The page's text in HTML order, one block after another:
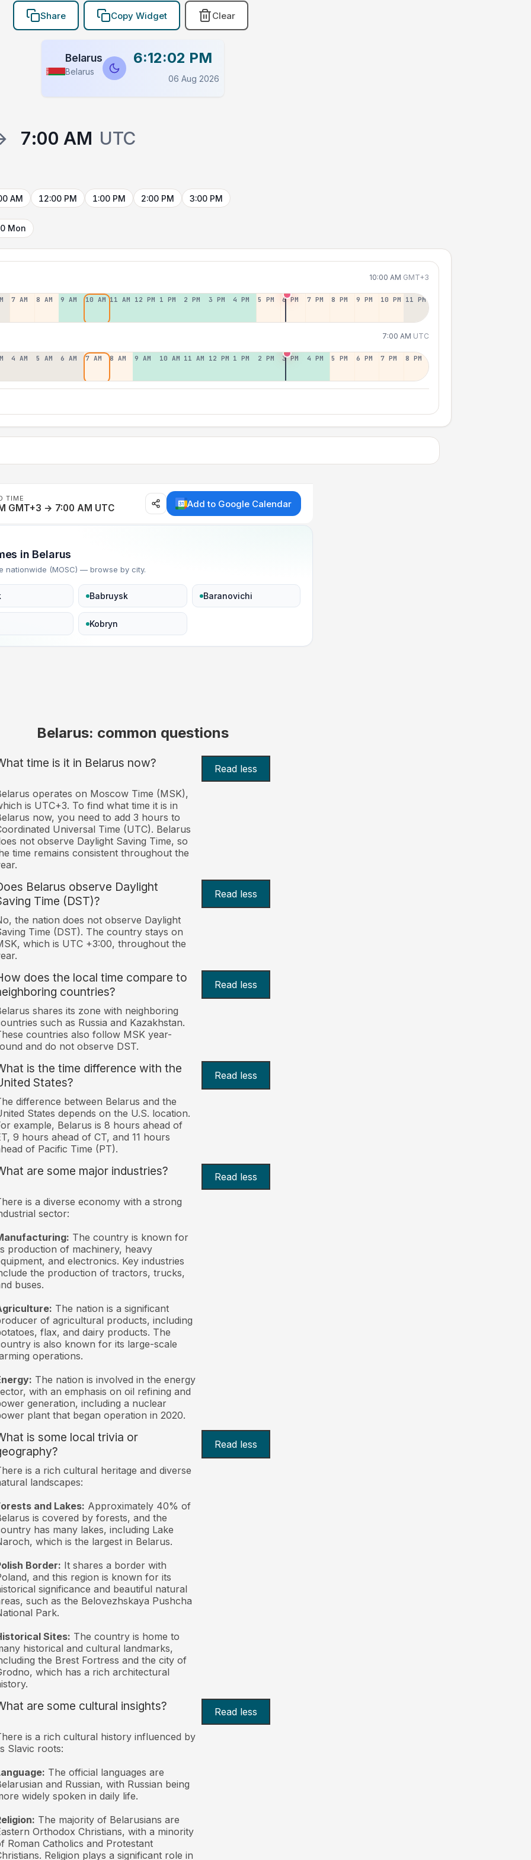
Share Copy Widget Clear
Belarus
Belarus
6:12:03 PM
06 Aug 2026
7:00 AM UTC
AM 12:00 PM 1:00 PM 2:00 PM 3:00 PM
Mon
10:00 AM GMT+3
7 AM 8 AM 9 AM 10 AM 11 AM 12 PM 1 PM 2 PM 3 PM 4 PM 5 PM 6 PM 7 PM 8 PM 9 PM 10 PM 11 PM
7:00 AM UTC
4 AM 5 AM 6 AM 7 AM 8 AM 9 AM 10 AM 11 AM 12 PM 1 PM 2 PM 3 PM 4 PM 5 PM 6 PM 7 PM 8 PM
TIME
GMT+3 → 7:00 AM UTC Add to Google Calendar
in Belarus
nationwide (MOSC) — browse by city.
Babruysk Baranovichi
Kobryn
Belarus: common questions
time is it in Belarus now? Read less
operates on Moscow Time (MSK),
is UTC+3. To find what time it is in
now, you need to add 3 hours to
Universal Time (UTC). Belarus
not observe Daylight Saving Time, so
time remains consistent throughout the
Belarus observe Daylight
Time (DST)?
Read less
the nation does not observe Daylight
Time (DST). The country stays on
which is UTC +3:00, throughout the
does the local time compare to
countries?
Read less
shares its zone with neighboring
such as Russia and Kazakhstan.
countries also follow MSK year-
and do not observe DST.
is the time difference with the
States?
Read less
difference between Belarus and the
States depends on the U.S. location.
example, Belarus is 8 hours ahead of
9 hours ahead of CT, and 11 hours
of Pacific Time (PT).
are some major industries? Read less
is a diverse economy with a strong
sector:
The country is known for
production of machinery, heavy
and electronics. Key industries
the production of tractors, trucks,
buses.
The nation is a significant
of agricultural products, including
flax, and dairy products. The
is also known for its large-scale
operations.
The nation is involved in the energy
with an emphasis on oil refining and
generation, including a nuclear
plant that began operation in 2020.
is some local trivia or
Read less
is a rich cultural heritage and diverse
landscapes:
and Lakes: Approximately 40% of
is covered by forests, and the
has many lakes, including Lake
which is the largest in Belarus.
Border: It shares a border with
and this region is known for its
significance and beautiful natural
such as the Belovezhskaya Pushcha
Park.
Sites: The country is home to
historical and cultural landmarks,
the Brest Fortress and the city of
which has a rich architectural
are some cultural insights? Read less
is a rich cultural history influenced by
Slavic roots:
The official languages are
and Russian, with Russian being
widely spoken in daily life.
The majority of Belarusians are
Orthodox Christians, with a minority
Roman Catholics and Protestant
Religion plays a significant role in